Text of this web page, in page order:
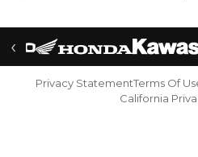
‹
Privacy StatementTerms Of
California